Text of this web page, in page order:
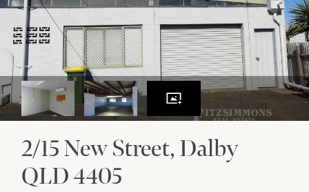
2/15 New Street Dalby
QLD4405